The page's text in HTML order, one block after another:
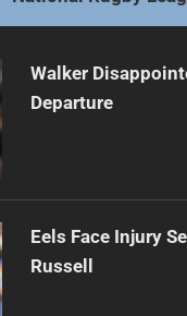
Named Co-
Walker
Departure
Eels Face Injury
Russell